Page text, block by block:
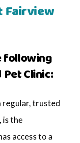
Fairview
following
Clinic:
regular, trusted
is the
access to a